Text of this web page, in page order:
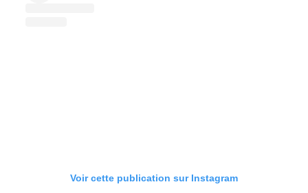
Voir cette publication sur Instagram